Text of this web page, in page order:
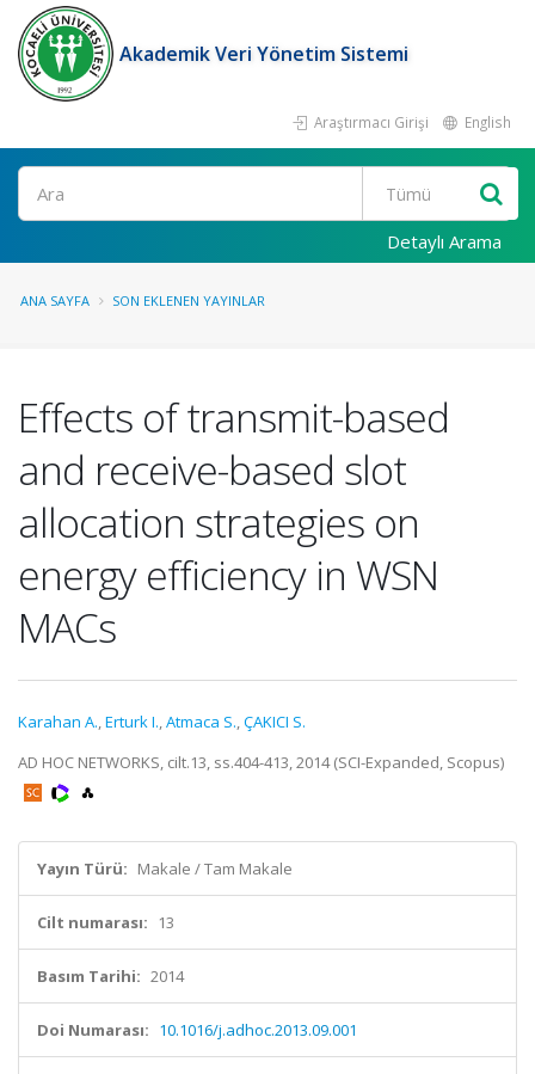
Akademik Veri Yönetim Sistemi
Araştırmacı Girişi English
Ara
Detaylı Arama
ANA SAYFA SON EKLENEN YAYINLAR
Effects of transmit-based
and receive-based slot
allocation strategies on
energy efficiency in WSN
MACs
Karahan A.,Erturk I.,Atmaca S.,ÇAKICI S.
AD HOC NETWORKS, cilt.13, ss.404-413, 2014 (SCI-Expanded, Scopus)
Yayın Türü: Makale / Tam Makale
Cilt numarası: 13
Basım Tarihi: 2014
Doi Numarası: 10.1016/j.adhoc.2013.09.001